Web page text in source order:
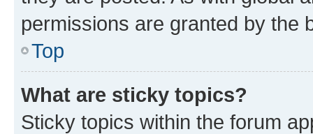
permissions are granted by the
Top
What are sticky topics?
Sticky topics within the forum